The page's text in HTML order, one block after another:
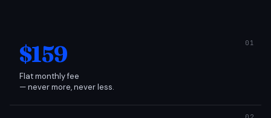
$159
Flat monthly fee
— never more, never less.